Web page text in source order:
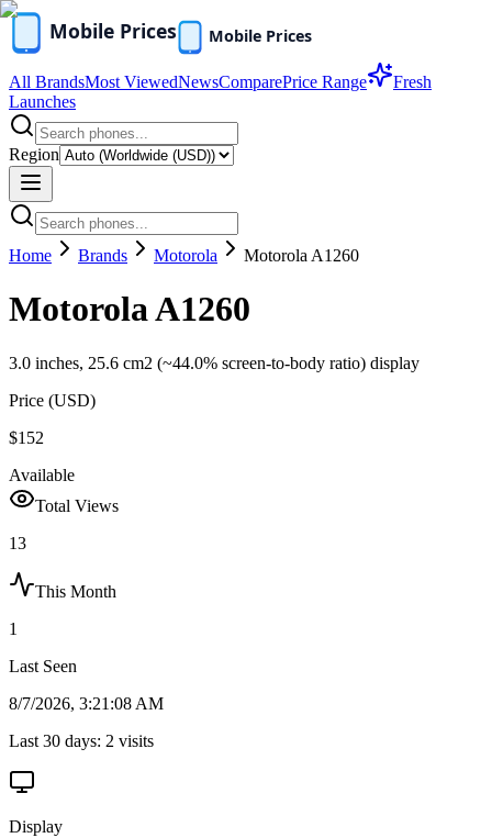
All BrandsMost ViewedNewsComparePrice Range
Fresh
Launches
Region
Home Brands Motorola Motorola A1260
Motorola A1260
3.0 inches, 25.6 cm2 (~44.0% screen-to-body ratio) display
Price (USD)
$152
Available
Total Views
13
This Month
1
Last Seen
8/7/2026, 3:21:08 AM
Last 30 days: 2 visits
Display